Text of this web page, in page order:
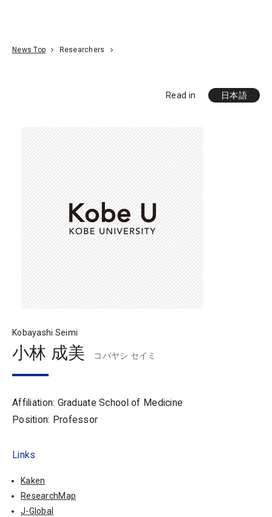
News Top Researchers
Read in 日本語
Kobayashi Seimi
小林 成美 コバヤシ セイミ
Affiliation: Graduate School of Medicine
Position: Professor
Links
Kaken
ResearchMap
J-Global